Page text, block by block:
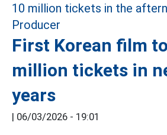
First Korean film
million tickets in
years
| 06/03/2026 - 19:01